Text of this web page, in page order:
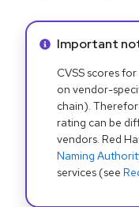
Info alert:
Important
CVSS scores
on vendor-
chain).
rating can be
vendors. Red
Naming
services (see